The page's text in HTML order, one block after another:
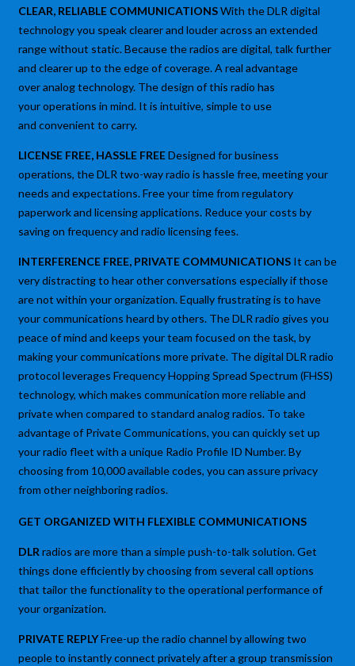
CLEAR, RELIABLE COMMUNICATIONSWith the DLR digital
technology you speak clearer and louder across an extended
range without static. Because the radios are digital, talk further
and clearer up to the edge of coverage. A real advantage
over analog technology. The design of this radio has
your operations in mind. It is intuitive, simple to use
and convenient to carry.
LICENSE FREE, HASSLE FREEDesigned for business
operations, the DLR two-way radio is hassle free, meeting your
needs and expectations. Free your time from regulatory
paperwork and licensing applications. Reduce your costs by
saving on frequency and radio licensing fees.
INTERFERENCE FREE, PRIVATE COMMUNICATIONS It can be
very distracting to hear other conversations especially if those
are not within your organization. Equally frustrating is to have
your communications heard by others. The DLR radio gives you
peace of mind and keeps your team focused on the task, by
making your communications more private. The digital DLR radio
protocol leverages Frequency Hopping Spread Spectrum (FHSS)
technology, which makes communication more reliable and
private when compared to standard analog radios. To take
advantage of Private Communications, you can quickly set up
your radio fleet with a unique Radio Profile ID Number. By
choosing from 10,000 available codes, you can assure privacy
from other neighboring radios.
GET ORGANIZED WITH FLEXIBLE COMMUNICATIONS
DLR radios are more than a simple push-to-talk solution. Get
things done efficiently by choosing from several call options
that tailor the functionality to the operational performance of
your organization.
PRIVATE REPLYFree-up the radio channel by allowing two
people to instantly connect privately after a group transmission